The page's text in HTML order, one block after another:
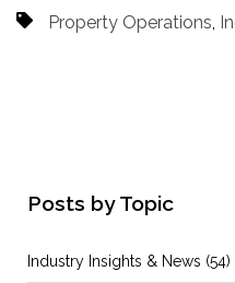
Property Operations
Posts by Topic
Industry Insights & News (54)